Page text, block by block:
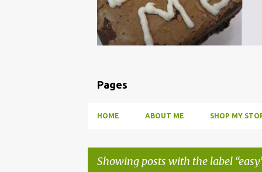
Pages
HOME ABOUT ME SHOP MY
Showing posts with the label easy